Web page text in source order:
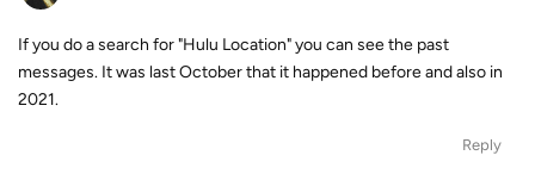
If you do a search for "Hulu Location" you can see the past
messages. It was last October that it happened before and also in
2021.
Reply